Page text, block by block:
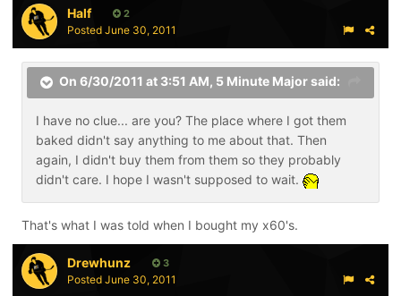
Half 2
Posted June 30, 2011
On 6/30/2011 at 3:51 AM, 5 Minute Major said:
I have no clue... are you? The place where I got them
baked didn't say anything to me about that. Then
again, I didn't buy them from them so they probably
didn't care. I hope I wasn't supposed to wait.
That's what I was told when I bought my x60's.
Drewhunz 3
Posted June 30, 2011